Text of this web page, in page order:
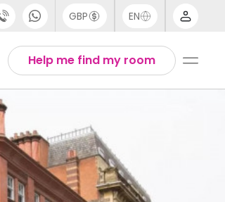
GBP EN
Thai
Help me find my room